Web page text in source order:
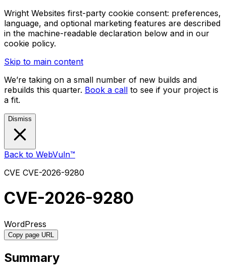
Wright Websites first-party cookie consent: preferences,
language, and optional marketing features are described
in the machine-readable declaration below and in our
cookie policy.
Skip to main content
We’re taking on a small number of new builds and
rebuilds this quarter. Book a call to see if your project is
a fit.
Dismiss
Back to WebVuln™
CVE CVE-2026-9280
CVE-2026-9280
WordPress
Copy page URL
Summary